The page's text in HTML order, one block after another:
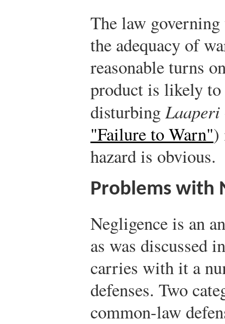
The law
the adequacy of
reasonable turns
product is likely to
disturbingLaaperi
"Failure to Warn")
hazard is obvious.
Problems with
Negligence is an
as was discussed
carries with it a
defenses. Two
common-law